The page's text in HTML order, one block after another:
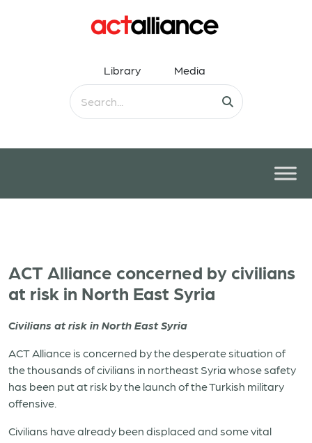
Library Media
ACT Alliance concerned by civilians
at risk in North East Syria
Civilians at risk in North East Syria
ACT Alliance is concerned by the desperate situation of
the thousands of civilians in northeast Syria whose safety
has been put at risk by the launch of the Turkish military
offensive.
Civilians have already been displaced and some vital